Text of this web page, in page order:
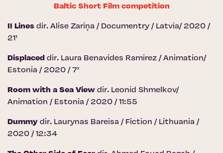
Baltic Short Film competition
II Lines dir. Alise Zariņa / Documentry / Latvia/ 2020 /
21’
Displaced dir. Laura Benavides Ramirez / Animation/
Estonia / 2020 / 7’
Room with a Sea View dir. Leonid Shmelkov/
Animation / Estonia / 2020 / 11:55
Dummy dir. Laurynas Bareisa / Fiction / Lithuania /
2020 / 12:34